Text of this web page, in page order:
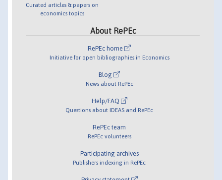
Curated articles & papers on
economics topics
About RePEc
RePEc home
Initiative for open bibliographies in Economics
Blog
News about RePEc
Help/FAQ
Questions about IDEAS and RePEc
RePEc team
RePEc volunteers
Participating archives
Publishers indexing in RePEc